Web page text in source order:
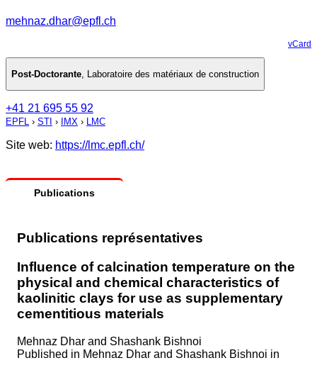
mehnaz.dhar@epfl.ch
vCard
Post-Doctorante, Laboratoire des matériaux de construction
+41 21 695 55 92
EPFL › STI › IMX › LMC
Site web: https://lmc.epfl.ch/
Publications
Publications représentatives
Influence of calcination temperature on the
physical and chemical characteristics of
kaolinitic clays for use as supplementary
cementitious materials
Mehnaz Dhar and Shashank Bishnoi
Published in Mehnaz Dhar and Shashank Bishnoi in